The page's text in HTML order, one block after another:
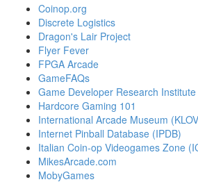
Coinop.org
Discrete Logistics
Dragon's Lair Project
Flyer Fever
FPGA Arcade
GameFAQs
Game Developer Research
Hardcore Gaming 101
International Arcade Museum
Internet Pinball Database (IPDB)
Italian Coin-op Videogames Zone
MikesArcade.com
MobyGames